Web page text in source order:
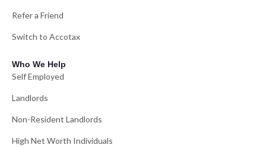
Refer a Friend
Switch to Accotax
Who We Help
Self Employed
Landlords
Non-Resident Landlords
High Net Worth Individuals